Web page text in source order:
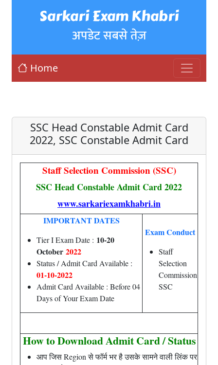
Sarkari Exam Khabri
अपडेट सबसे तेज़
Home
SSC Head Constable Admit Card
2022, SSC Constable Admit Card
Staff Selection Commission (SSC)
SSC Head Constable Admit Card 2022
www.sarkariexamkhabri.in
IMPORTANT DATES
Tier I Exam Date : 10-20
October 2022
Status / Admit Card Available :
01-10-2022
Admit Card Available : Before 04
Days of Your Exam Date
Exam Conduct
Staff
Selection
Commission
SSC
How to Download Admit Card / Status
आप जिस Region से फॉर्म भर है उसके सामने वाली लिंक पर